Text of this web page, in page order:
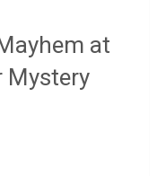
at
Mystery